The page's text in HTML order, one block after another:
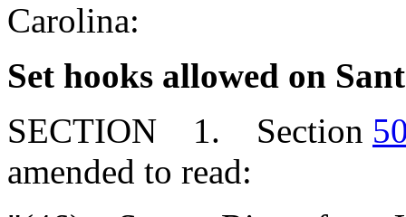
Carolina:
Set hooks allowed on
SECTION 1. Section
amended to read: